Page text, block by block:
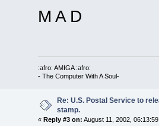
M A D
:afro: AMIGA :afro:
- The Computer With A Soul-
Re: U.S. Postal Service to
stamp.
«Reply #3 on: August 11, 2002,